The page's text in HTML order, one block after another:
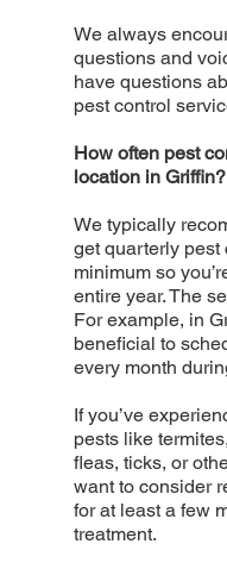
We always
questions and
have questions
pest control
How often pest
location in Griffin?
We typically
get quarterly pest
minimum so
entire year. The
For example, in
beneficial to
every month
If you’ve
pests like
fleas, ticks, or
want to consider
for at least a few
treatment.